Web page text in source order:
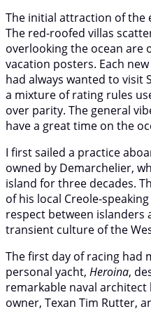
The initial attraction of the
The red-roofed villas
overlooking the ocean are
vacation posters. Each
had always wanted to visit
a mixture of rating rules
over parity. The general
have a great time on the
I first sailed a practice
owned by Demarchelier,
island for three decades.
of his local Creole-
respect between
transient culture of the
The first day of racing had
personal yacht, Heroina,
remarkable naval
owner, Texan Tim Rutter,